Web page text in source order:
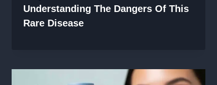
Understanding The Dangers Of This
Rare Disease